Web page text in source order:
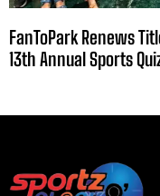
FanToPark Renews
13th Annual Sports